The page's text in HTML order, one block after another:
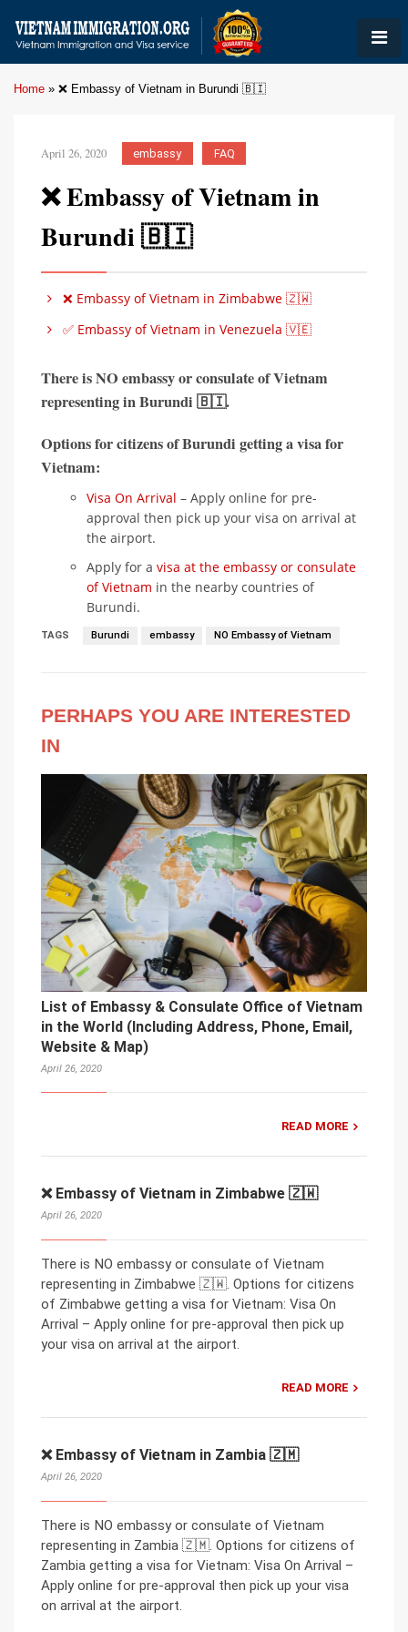
Home » ❌ Embassy of Vietnam in Burundi 🇧🇮
April 26, 2020 embassy FAQ
❌ Embassy of Vietnam in
Burundi 🇧🇮
❌ Embassy of Vietnam in Zimbabwe 🇿🇼
✅ Embassy of Vietnam in Venezuela 🇻🇪
There isNO embassy or consulate of Vietnam
representing inBurundi 🇧🇮.
Options for citizens of Burundi getting a visa for
Vietnam:
Visa On Arrival – Apply online for pre-
approval then pick up your visa on arrival at
the airport.
Apply for a visa at the embassy or consulate
of Vietnam in the nearby countries of
Burundi.
TAGS Burundi embassy NO Embassy of Vietnam
PERHAPS YOU ARE INTERESTED
IN
List of Embassy & Consulate Office of Vietnam
in the World (Including Address, Phone, Email,
Website & Map)
April 26, 2020
READ MORE
❌ Embassy of Vietnam in Zimbabwe 🇿🇼
April 26, 2020
There is NO embassy or consulate of Vietnam
representing in Zimbabwe 🇿🇼. Options for citizens
of Zimbabwe getting a visa for Vietnam: Visa On
Arrival – Apply online for pre-approval then pick up
your visa on arrival at the airport.
READ MORE
❌ Embassy of Vietnam in Zambia 🇿🇲
April 26, 2020
There is NO embassy or consulate of Vietnam
representing in Zambia 🇿🇲. Options for citizens of
Zambia getting a visa for Vietnam: Visa On Arrival –
Apply online for pre-approval then pick up your visa
on arrival at the airport.